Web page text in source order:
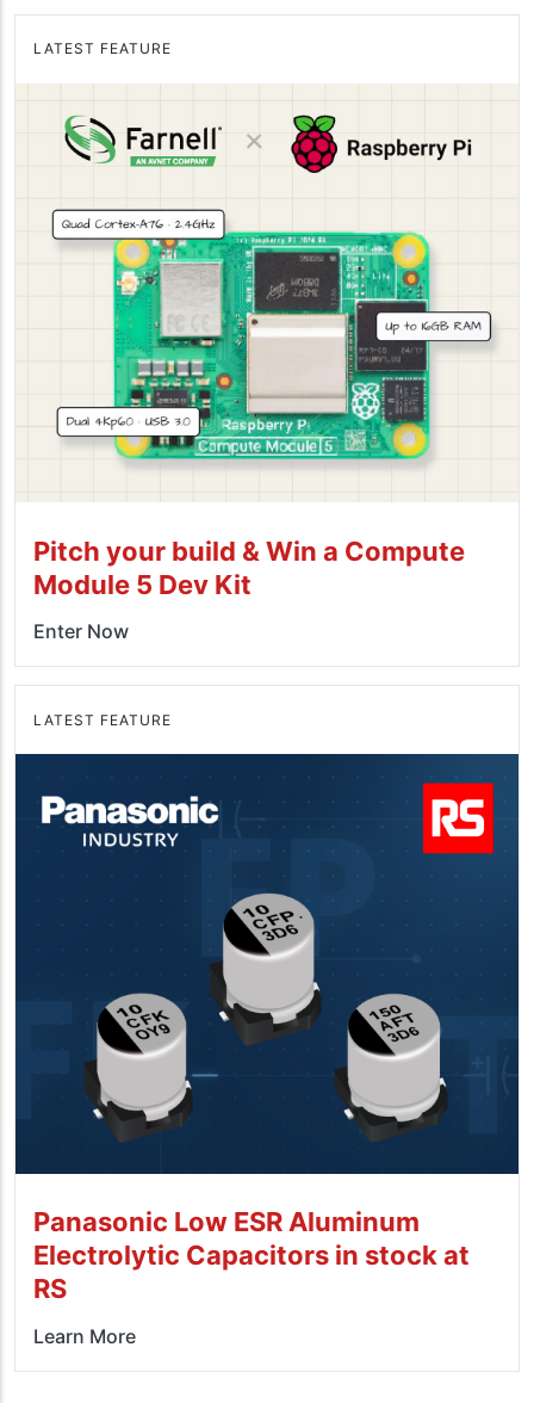
LATEST FEATURE
Pitch your build & Win a Compute
Module 5 Dev Kit
Enter Now
LATEST FEATURE
Panasonic Low ESR Aluminum
Electrolytic Capacitors in stock at
RS
Learn More